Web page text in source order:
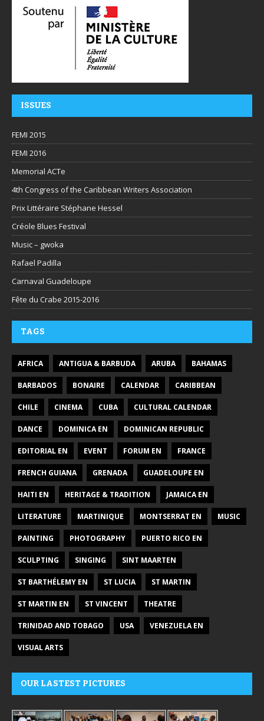
ISSUES
FEMI 2015
FEMI 2016
Memorial ACTe
4th Congress of the Caribbean Writers Association
Prix Littéraire Stéphane Hessel
Créole Blues Festival
Music – gwoka
Rafael Padilla
Carnaval Guadeloupe
Fête du Crabe 2015-2016
TAGS
AFRICA ANTIGUA & BARBUDA ARUBA BAHAMAS
BARBADOS BONAIRE CALENDAR CARIBBEAN
CHILE CINEMA CUBA CULTURAL CALENDAR
DANCE DOMINICA EN DOMINICAN REPUBLIC
EDITORIAL EN EVENT FORUM EN FRANCE
FRENCH GUIANA GRENADA GUADELOUPE EN
HAITI EN HERITAGE & TRADITION JAMAICA EN
LITERATURE MARTINIQUE MONTSERRAT EN MUSIC
PAINTING PHOTOGRAPHY PUERTO RICO EN
SCULPTING SINGING SINT MAARTEN
ST BARTHÉLEMY EN ST LUCIA ST MARTIN
ST MARTIN EN ST VINCENT THEATRE
TRINIDAD AND TOBAGO USA VENEZUELA EN
VISUAL ARTS
OUR LASTEST PICTURES